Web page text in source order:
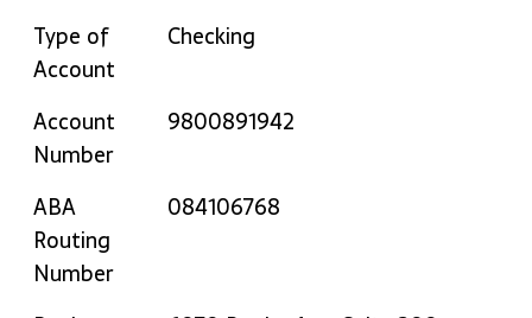
Type of
Account
Checking
Account
Number
9800891942
ABA
Routing
Number
084106768